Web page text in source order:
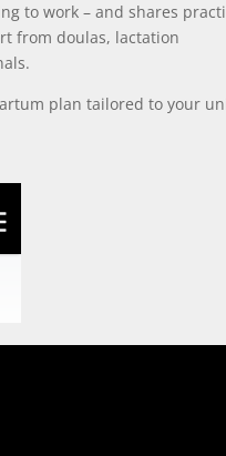
to work – and shares
from doulas, lactation
plan tailored to your